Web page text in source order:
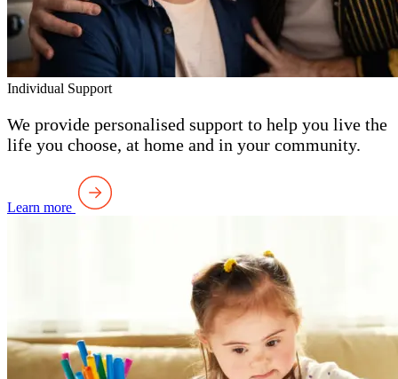
Individual Support
We provide personalised support to help you live the
life you choose, at home and in your community.
Learn more